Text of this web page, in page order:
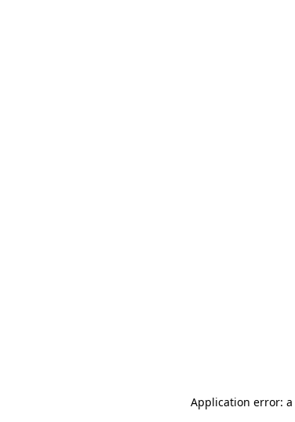
Application error: a